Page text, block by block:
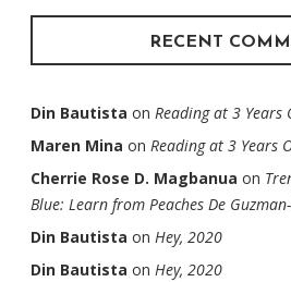
RECENT
Din Bautista on Reading at 3 Years
Maren Mina on Reading at 3 Years
Cherrie Rose D. Magbanua on
Blue: Learn from Peaches De
Din Bautista on Hey, 2020
Din Bautista on Hey, 2020